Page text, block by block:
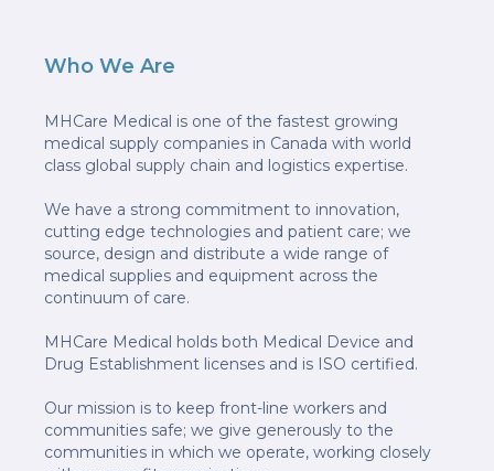
Who We Are
MHCare Medical is one of the fastest growing
medical supply companies in Canada with world
class global supply chain and logistics expertise.
We have a strong commitment to innovation,
cutting edge technologies and patient care; we
source, design and distribute a wide range of
medical supplies and equipment across the
continuum of care.
MHCare Medical holds both Medical Device and
Drug Establishment licenses and is ISO certified.
Our mission is to keep front-line workers and
communities safe; we give generously to the
communities in which we operate, working closely